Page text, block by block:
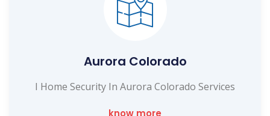
Aurora Colorado
I Home Security In Aurora Colorado Services
know more